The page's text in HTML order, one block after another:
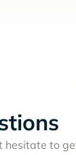
hesitate to